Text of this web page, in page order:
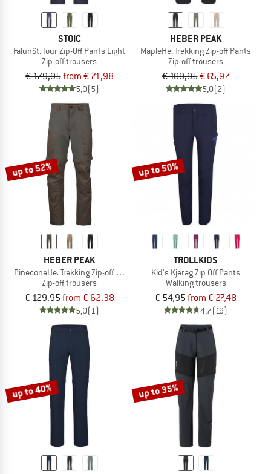
STOIC
FalunSt. Tour Zip-Off Pants Light
Zip-off trousers
€ 179,95from € 71,98
5,0(5)
HEBER PEAK
MapleHe. Trekking Zip-off Pants
Zip-off trousers
€ 109,95€ 65,97
5,0(2)
up to 52%
HEBER PEAK
PineconeHe. Trekking Zip-off Pants
Zip-off trousers
€ 129,95from € 62,38
5,0(1)
up to 50%
TROLLKIDS
Kid's Kjerag Zip Off Pants
Walking trousers
€ 54,95from € 27,48
4,7(19)
up to 40% up to 35%